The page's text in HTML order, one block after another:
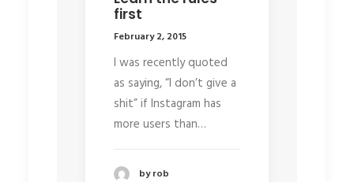
first
February 2, 2015
I was recently quoted
as saying, “I don’t give a
shit” if Instagram has
more users than…
by rob